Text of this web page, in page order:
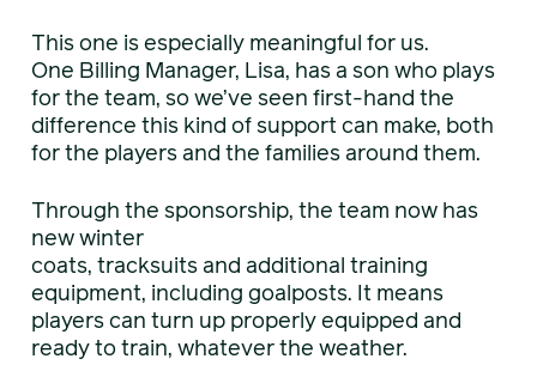
This one is especially meaningful for us.
One Billing Manager, Lisa, has a son who plays
for the team, so we’ve seen first-hand the
difference this kind of support can make, both
for the players and the families around them.
Through the sponsorship, the team now has
new winter
coats, tracksuits and additional training
equipment, including goalposts. It means
players can turn up properly equipped and
ready to train, whatever the weather.